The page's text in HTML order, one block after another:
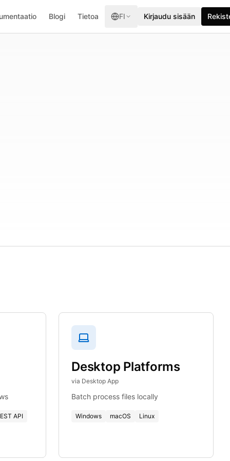
Blogi Tietoa FI Kirjaudu sisään
API
Desktop Platforms
via Desktop App
Batch process files locally
Windows macOS Linux